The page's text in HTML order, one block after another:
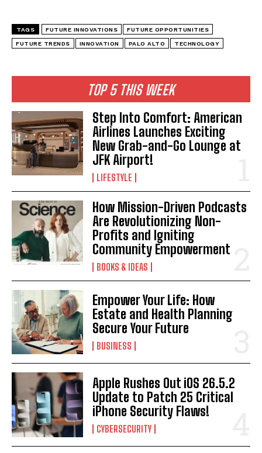
I WANT IN
I've read and accept thePrivacy Policy.
TOP 5 THIS WEEK
Step Into Comfort: American
Airlines Launches Exciting
New Grab-and-Go Lounge at
JFK Airport!
LIFESTYLE
How Mission-Driven Podcasts
Are Revolutionizing Non-
Profits and Igniting
Community Empowerment
BOOKS & IDEAS
Empower Your Life: How
Estate and Health Planning
Secure Your Future
BUSINESS
Apple Rushes Out iOS 26.5.2
Update to Patch 25 Critical
iPhone Security Flaws!
CYBERSECURITY
TAGS FUTURE INNOVATIONS FUTURE OPPORTUNITIES
FUTURE TRENDS INNOVATION PALO ALTO TECHNOLOGY